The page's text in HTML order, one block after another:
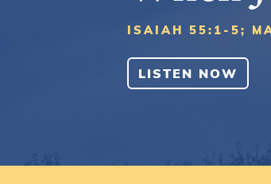
ISAIAH 55:1-5;
LISTEN NOW